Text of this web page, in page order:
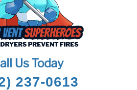
Us Today
237-0613